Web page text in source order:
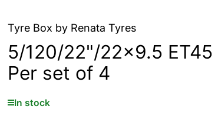
Tyre Box by Renata Tyres
5/120/22"/22x9.5 ET45
Per set of 4
In stock